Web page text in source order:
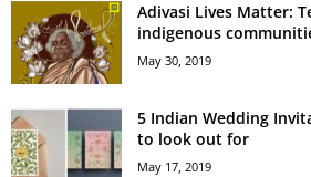
Adivasi Lives Matter:
indigenous
May 30, 2019
5 Indian Wedding
to look out for
May 17, 2019